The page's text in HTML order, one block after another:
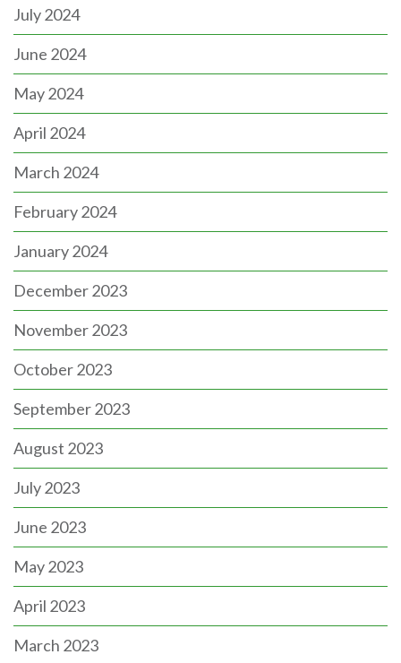
July 2024
June 2024
May 2024
April 2024
March 2024
February 2024
January 2024
December 2023
November 2023
October 2023
September 2023
August 2023
July 2023
June 2023
May 2023
April 2023
March 2023